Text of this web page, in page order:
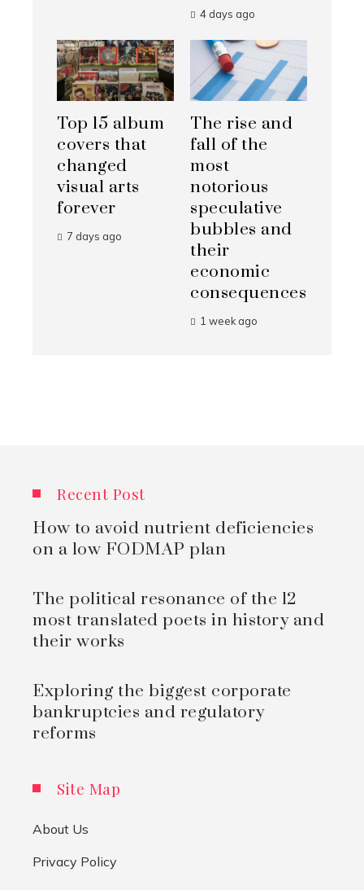
4 days ago
Top 15 album
covers that
changed
visual arts
forever
7 days ago
The rise and
fall of the
most
notorious
speculative
bubbles and
their
economic
consequences
1 week ago
Recent Post
How to avoid nutrient deficiencies
on a low FODMAP plan
The political resonance of the 12
most translated poets in history and
their works
Exploring the biggest corporate
bankruptcies and regulatory
reforms
Site Map
About Us
Privacy Policy